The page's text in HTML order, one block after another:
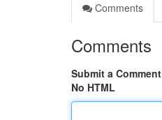
Comments
Comments
Submit a Comment
No HTML